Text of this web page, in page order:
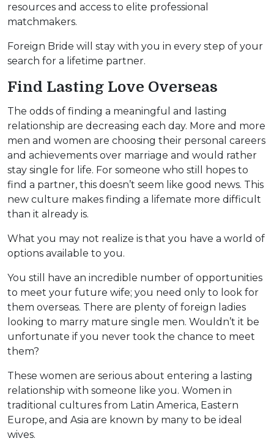
resources and access to elite professional
matchmakers.
Foreign Bride will stay with you in every step of your
search for a lifetime partner.
Find Lasting Love Overseas
The odds of finding a meaningful and lasting
relationship are decreasing each day. More and more
men and women are choosing their personal careers
and achievements over marriage and would rather
stay single for life. For someone who still hopes to
find a partner, this doesn’t seem like good news. This
new culture makes finding a lifemate more difficult
than it already is.
What you may not realize is that you have a world of
options available to you.
You still have an incredible number of opportunities
to meet your future wife; you need only to look for
them overseas. There are plenty of foreign ladies
looking to marry mature single men. Wouldn’t it be
unfortunate if you never took the chance to meet
them?
These women are serious about entering a lasting
relationship with someone like you. Women in
traditional cultures from Latin America, Eastern
Europe, and Asia are known by many to be ideal
wives.